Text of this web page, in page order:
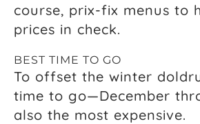
course, prix-fix menus to
prices in check.
BEST TIME TO GO
To offset the winter
time to go—December
also the most expensive.